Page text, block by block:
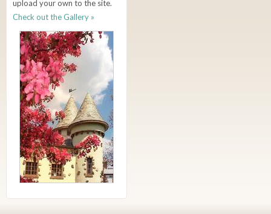
upload your own to the site.
Check out the Gallery »